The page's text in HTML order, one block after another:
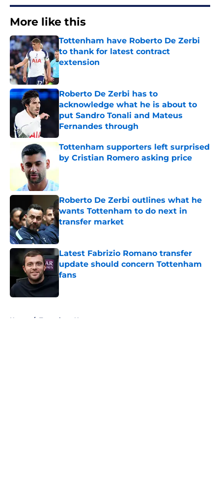
More like this
Tottenham have Roberto De Zerbi
to thank for latest contract
extension
Published by on Invalid Date
Roberto De Zerbi has to
acknowledge what he is about to
put Sandro Tonali and Mateus
Fernandes through
Published by on Invalid Date
Tottenham supporters left surprised
by Cristian Romero asking price
Roberto De Zerbi outlines what he
wants Tottenham to do next in
transfer market
Published by on Invalid Date
Latest Fabrizio Romano transfer
update should concern Tottenham
fans
Home / Tottenham News